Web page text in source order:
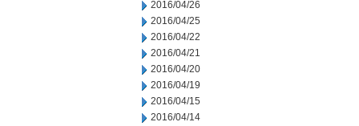
2016/04/26
2016/04/25
2016/04/22
2016/04/21
2016/04/20
2016/04/19
2016/04/15
2016/04/14